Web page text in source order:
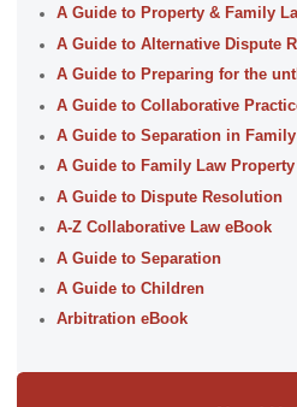
A Guide to Property & Family
A Guide to Alternative Dispute
A Guide to Preparing for the
A Guide to Collaborative
A Guide to Separation in
A Guide to Family Law Property
A Guide to Dispute Resolution
A-Z Collaborative Law eBook
A Guide to Separation
A Guide to Children
Arbitration eBook